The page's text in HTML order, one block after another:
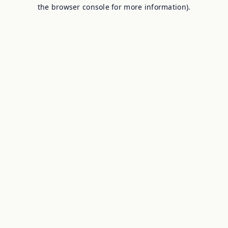
the browser console for more information).